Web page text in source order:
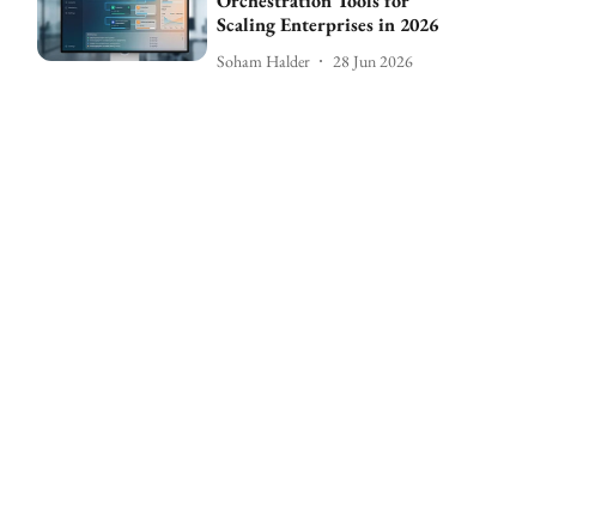
Scaling Enterprises in 2026
Soham Halder 28 Jun 2026